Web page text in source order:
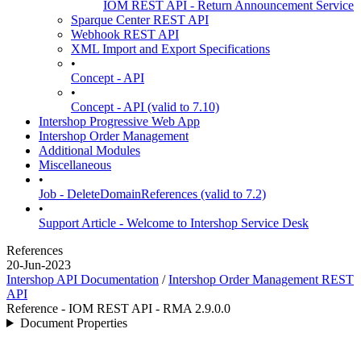
IOM REST API - Return Announcement Service
Sparque Center REST API
Webhook REST API
XML Import and Export Specifications
•
Concept - API
•
Concept - API (valid to 7.10)
Intershop Progressive Web App
Intershop Order Management
Additional Modules
Miscellaneous
•
Job - DeleteDomainReferences (valid to 7.2)
•
Support Article - Welcome to Intershop Service Desk
References
20-Jun-2023
Intershop API Documentation /Intershop Order Management REST
API
Reference - IOM REST API - RMA 2.9.0.0
Document Properties